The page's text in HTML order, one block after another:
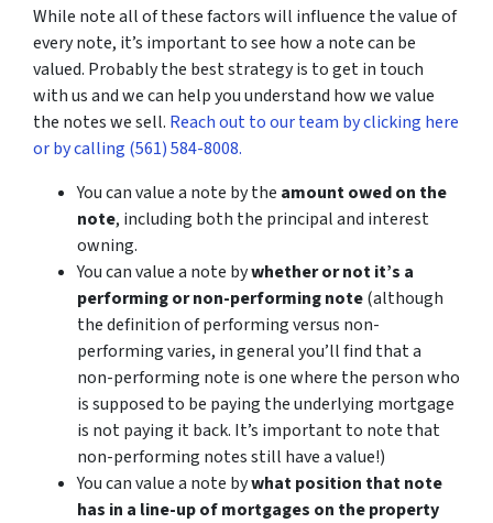
While note all of these factors will influence the value of
every note, it’s important to see how a note can be
valued. Probably the best strategy is to get in touch
with us and we can help you understand how we value
the notes we sell. Reach out to our team by clicking here
or by calling (561) 584-8008.
You can value a note by the amount owed on the
note, including both the principal and interest
owning.
You can value a note bywhether or not it’s a
performing or non-performing note(although
the definition of performing versus non-
performing varies, in general you’ll find that a
non-performing note is one where the person who
is supposed to be paying the underlying mortgage
is not paying it back. It’s important to note that
non-performing notes still have a value!)
You can value a note bywhat position that note
has in a line-up of mortgages on the property